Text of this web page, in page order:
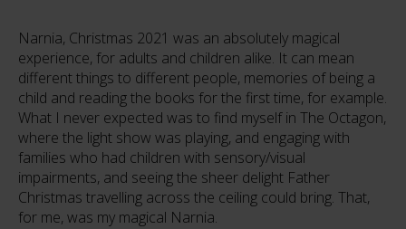
Narnia, Christmas 2021 was an absolutely magical
experience, for adults and children alike. It can mean
different things to different people, memories of being a
child and reading the books for the first time, for example.
What I never expected was to find myself in The Octagon,
where the light show was playing, and engaging with
families who had children with sensory/visual
impairments, and seeing the sheer delight Father
Christmas travelling across the ceiling could bring. That,
for me, was my magical Narnia.